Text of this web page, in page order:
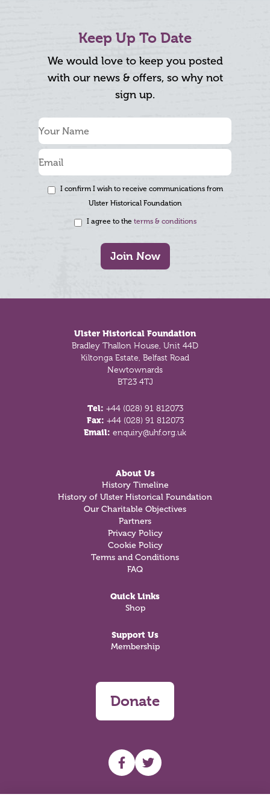
Keep Up To Date
We would love to keep you posted
with our news & offers, so why not
sign up.
I confirm I wish to receive communications from
Ulster Historical Foundation
I agree to the terms & conditions
Join Now
Ulster Historical Foundation
Bradley Thallon House, Unit 44D
Kiltonga Estate, Belfast Road
Newtownards
BT23 4TJ
Tel: +44 (028) 91 812073
Fax: +44 (028) 91 812073
Email: enquiry@uhf.org.uk
About Us
History Timeline
History of Ulster Historical Foundation
Our Charitable Objectives
Partners
Privacy Policy
Cookie Policy
Terms and Conditions
FAQ
Quick Links
Shop
Support Us
Membership
Donate
UHF facebook
UHF Twitter